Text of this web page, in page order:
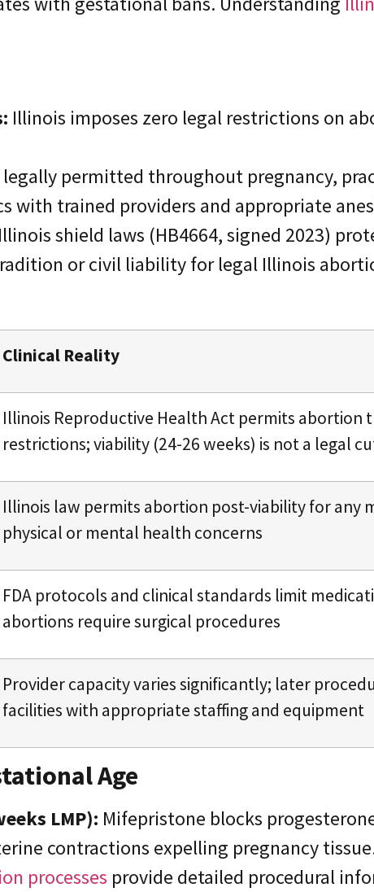
Illinois imposes zero legal restrictions on
permitted throughout pregnancy,
with trained providers and appropriate
Illinois shield laws (HB4664, signed 2023)
or civil liability for legal Illinois
Clinical Reality
Illinois Reproductive Health Act permits
restrictions; viability (24-26 weeks) is not a legal
Illinois law permits abortion post-viability for any
physical or mental health concerns
FDA protocols and clinical standards limit
abortions require surgical procedures
Provider capacity varies significantly; later
facilities with appropriate staffing and equipment
Age
LMP): Mifepristone blocks
contractions expelling pregnancy
processes provide detailed procedural